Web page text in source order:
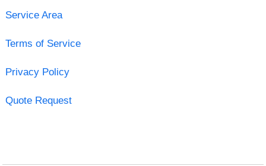
Service Area
Terms of Service
Privacy Policy
Quote Request